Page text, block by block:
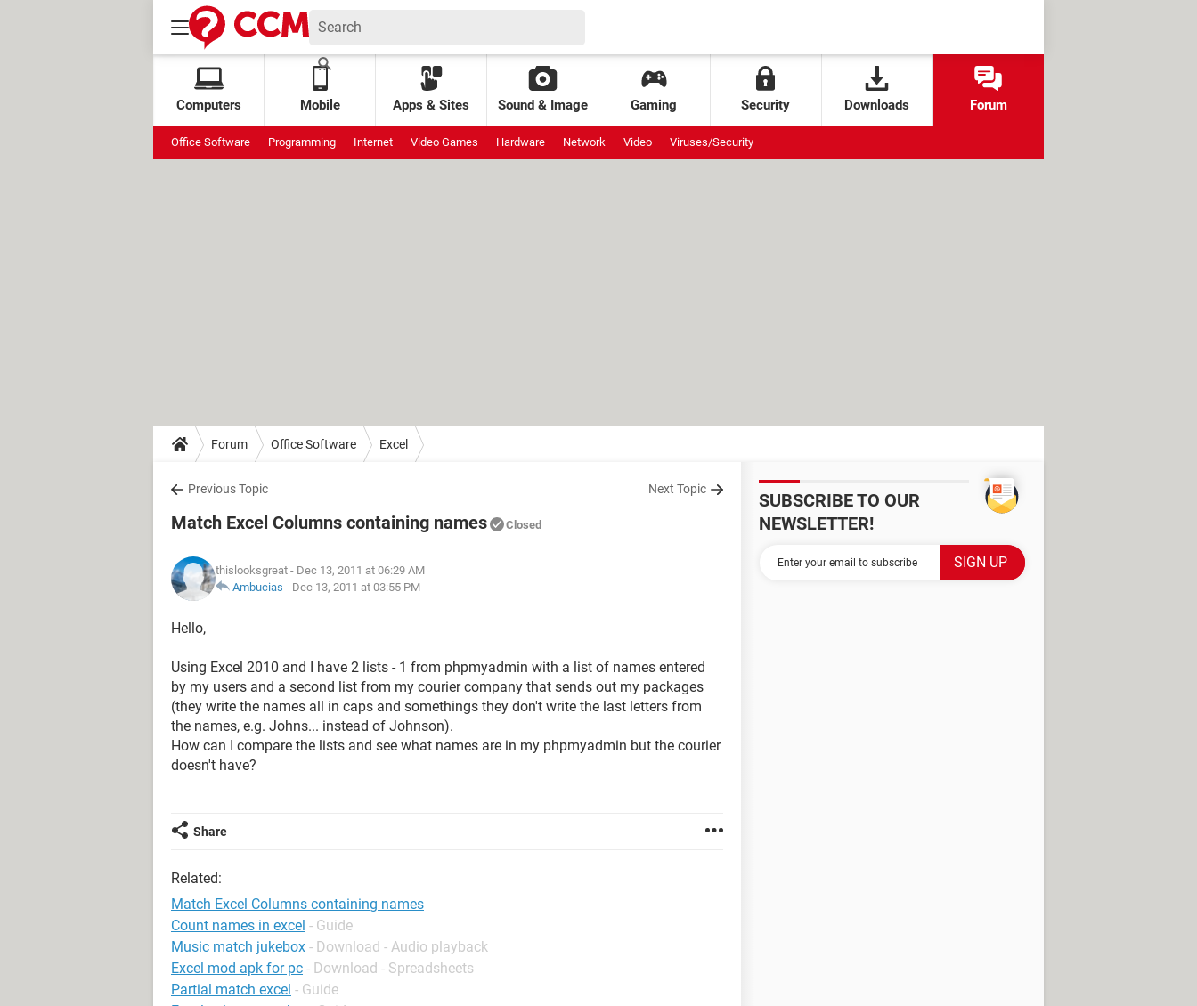
Computers Mobile Apps & Sites Sound & Image Gaming Security Downloads Forum
Office Software Programming Internet Video Games Hardware Network Video Viruses/Security
Forum Office Software Excel
Previous Topic Next Topic
Match Excel Columns containing names Closed
thislooksgreat - Dec 13, 2011 at 06:29 AM
Ambucias - Dec 13, 2011 at 03:55 PM
Hello,
Using Excel 2010 and I have 2 lists - 1 from phpmyadmin with a list of names entered
by my users and a second list from my courier company that sends out my packages
(they write the names all in caps and somethings they don't write the last letters from
the names, e.g. Johns... instead of Johnson).
How can I compare the lists and see what names are in my phpmyadmin but the courier
doesn't have?
Share
Related:
Match Excel Columns containing names
Count names in excel - Guide
Music match jukebox - Download - Audio playback
Excel mod apk for pc - Download - Spreadsheets
Partial match excel - Guide
SUBSCRIBE TO OUR
NEWSLETTER!